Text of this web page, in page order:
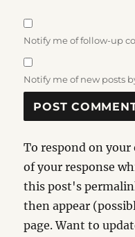
Notify me of follow-up
Notify me of new posts
To respond on
of your response
this post's
then appear
page. Want to